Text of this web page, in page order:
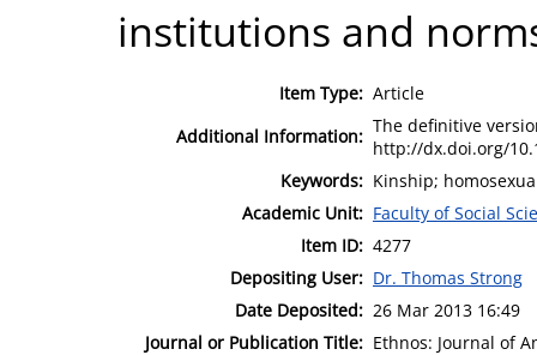
institutions and
Item Type: Article
Additional Information: The definitive
http://dx.doi.org/
Keywords: Kinship;
Academic Unit: Faculty of Social
Item ID: 4277
Depositing User: Dr. Thomas Strong
Date Deposited: 26 Mar 2013 16:49
Journal or Publication Title: Ethnos: Journal of